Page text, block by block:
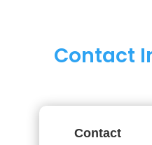
Contact
Contact